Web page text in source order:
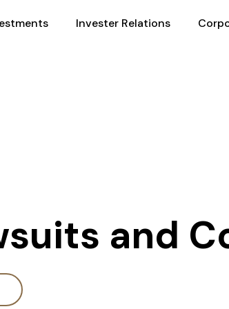
Invester Relations
and